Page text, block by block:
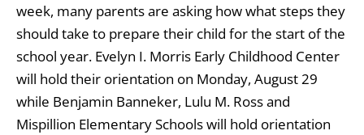
week, many parents are asking how what steps they
should take to prepare their child for the start of the
school year. Evelyn I. Morris Early Childhood Center
will hold their orientation on Monday, August 29
while Benjamin Banneker, Lulu M. Ross and
Mispillion Elementary Schools will hold orientation